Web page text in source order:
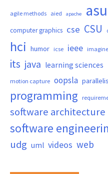
agile methods aied apache asu
computer graphics cse CSU
hci humor icse ieee
its java learning sciences
motion capture oopsla
programming
software architecture
software
udg uml videos web